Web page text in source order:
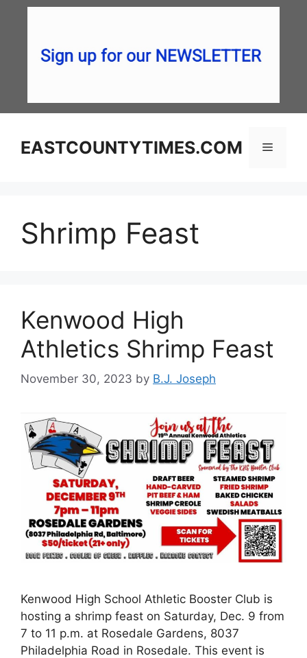
EASTCOUNTYTIMES.COM Menu
Shrimp Feast
Kenwood High
Athletics Shrimp Feast
November 30, 2023 by B.J. Joseph
Kenwood High School Athletic Booster Club is
hosting a shrimp feast on Saturday, Dec. 9 from
7 to 11 p.m. at Rosedale Gardens, 8037
Philadelphia Road in Rosedale. This event is